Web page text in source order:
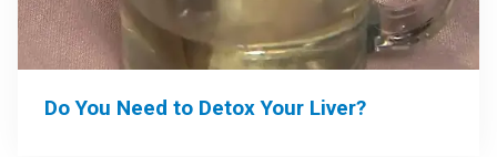
Do You Need to Detox Your Liver?